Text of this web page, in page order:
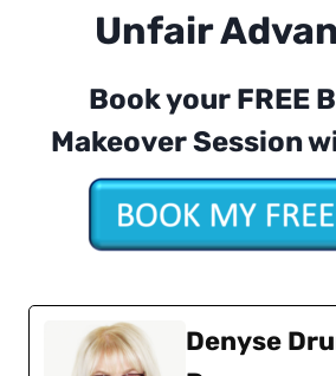
Unfair
Book your FREE
Makeover Session
Denyse